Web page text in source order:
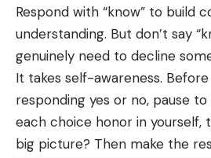
Respond with “know” to build
understanding. But don’t say
genuinely need to decline
It takes self-awareness.
responding yes or no, pause
each choice honor in yourself,
big picture? Then make the